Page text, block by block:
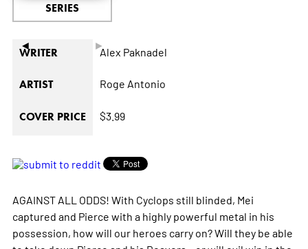
◄ ►
SERIES
WRITER Alex Paknadel
ARTIST Roge Antonio
COVER PRICE $3.99
AGAINST ALL ODDS! With Cyclops still blinded, Mei
captured and Pierce with a highly powerful metal in his
possession, how will our heroes carry on? Will they be able